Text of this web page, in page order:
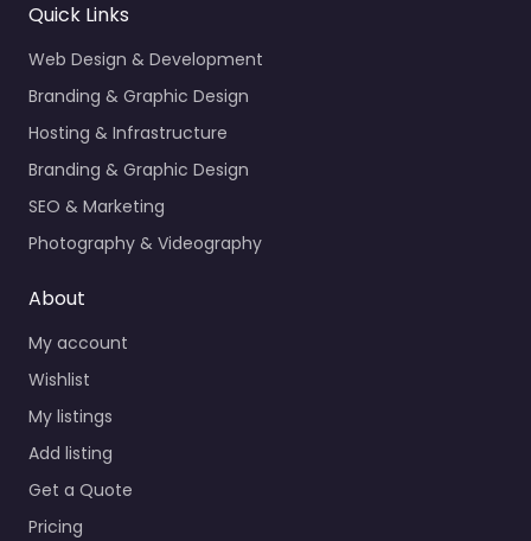
Quick Links
Web Design & Development
Branding & Graphic Design
Hosting & Infrastructure
Branding & Graphic Design
SEO & Marketing
Photography & Videography
About
My account
Wishlist
My listings
Add listing
Get a Quote
Pricing